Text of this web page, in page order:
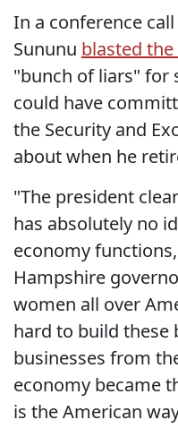
In a conference
Sununu blasted
"bunch of liars" for
could have
the Security and
about when he
"The president
has absolutely no
economy
Hampshire
women all over
hard to build these
businesses from
economy became
is the American